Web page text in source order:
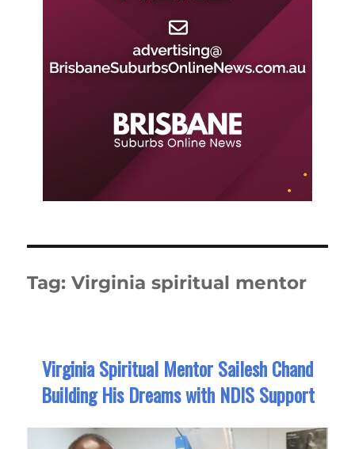
Tag:Virginia spiritual mentor
Virginia Spiritual Mentor Sailesh Chand
Building His Dreams with NDIS Support